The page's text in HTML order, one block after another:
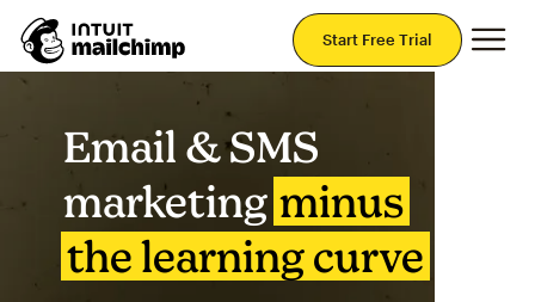
Start Free Trial
Email & SMS
marketing minus
the learning curve